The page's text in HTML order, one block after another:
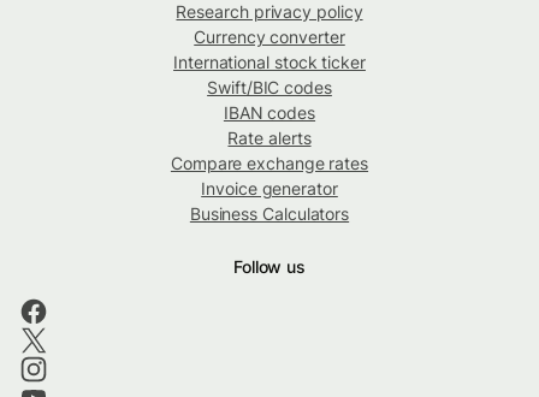
Research privacy policy
Currency converter
International stock ticker
Swift/BIC codes
IBAN codes
Rate alerts
Compare exchange rates
Invoice generator
Business Calculators
Follow us